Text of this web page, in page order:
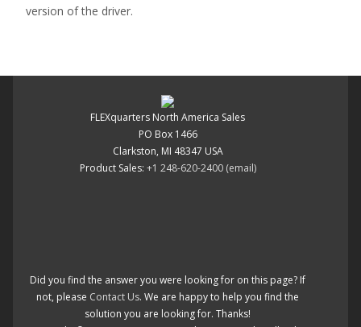
version of the driver.
FLEXquarters North America Sales
PO Box 1466
Clarkston, MI 48347 USA
Product Sales: +1 248-620-2400 (email)
Did you find the answer you were looking for on this page? If
not, please Contact Us. We are happy to help you find the
solution you are looking for. Thanks!